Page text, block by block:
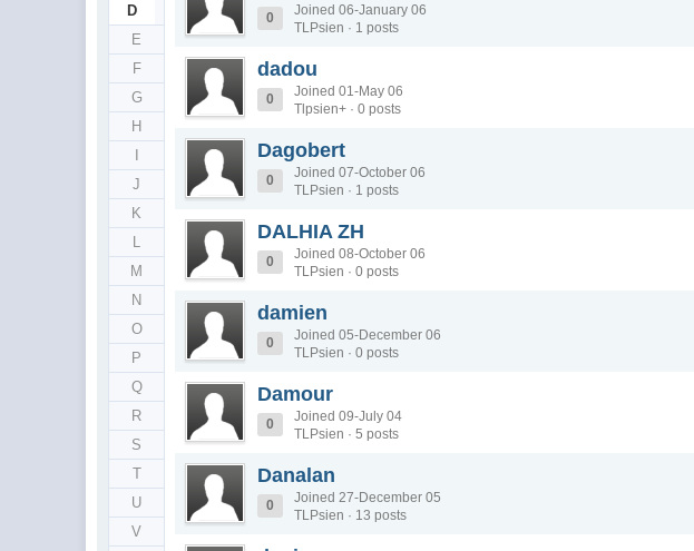
D
E
F
G
H
J
K
L
M
N
O
P
Q
R
S
T
U
V
0
Joined 06-January 06
TLPsien · 1 posts
dadou
0
Joined 01-May 06
Tlpsien+ · 0 posts
Dagobert
0
Joined 07-October 06
TLPsien · 1 posts
DALHIA ZH
0
Joined 08-October 06
TLPsien · 0 posts
damien
0
Joined 05-December 06
TLPsien · 0 posts
Damour
0
Joined 09-July 04
TLPsien · 5 posts
Danalan
0
Joined 27-December 05
TLPsien · 13 posts